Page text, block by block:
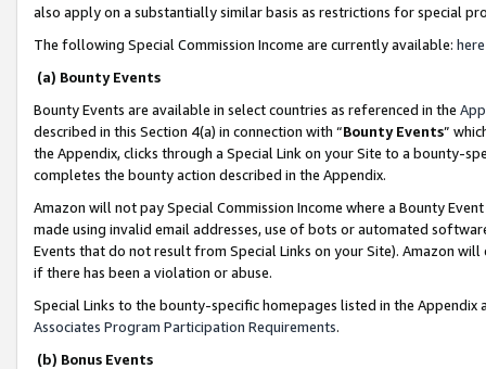
also apply on a substantially similar basis as restrictions for special
The following Special Commission Income are currently available: here
(a) Bounty Events
Bounty Events are available in select countries as referenced in the
described in this Section 4(a) in connection with “Bounty Events”
the Appendix, clicks through a Special Link on your Site to a bounty-
completes the bounty action described in the Appendix.
Amazon will not pay Special Commission Income where a Bounty
made using invalid email addresses, use of bots or automated
Events that do not result from Special Links on your Site). Amazon
if there has been a violation or abuse.
Special Links to the bounty-specific homepages listed in the
Associates Program Participation Requirements.
(b) Bonus Events